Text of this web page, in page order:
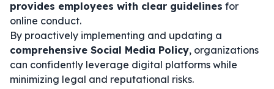
provides employees with clear guidelines for
online conduct.
By proactively implementing and updating a
comprehensive Social Media Policy, organizations
can confidently leverage digital platforms while
minimizing legal and reputational risks.